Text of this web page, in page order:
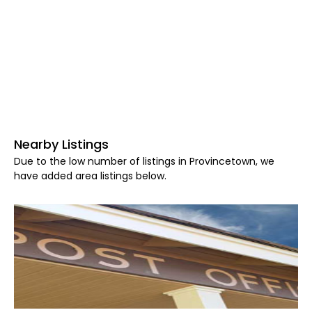
Nearby Listings
Due to the low number of listings in Provincetown, we
have added area listings below.